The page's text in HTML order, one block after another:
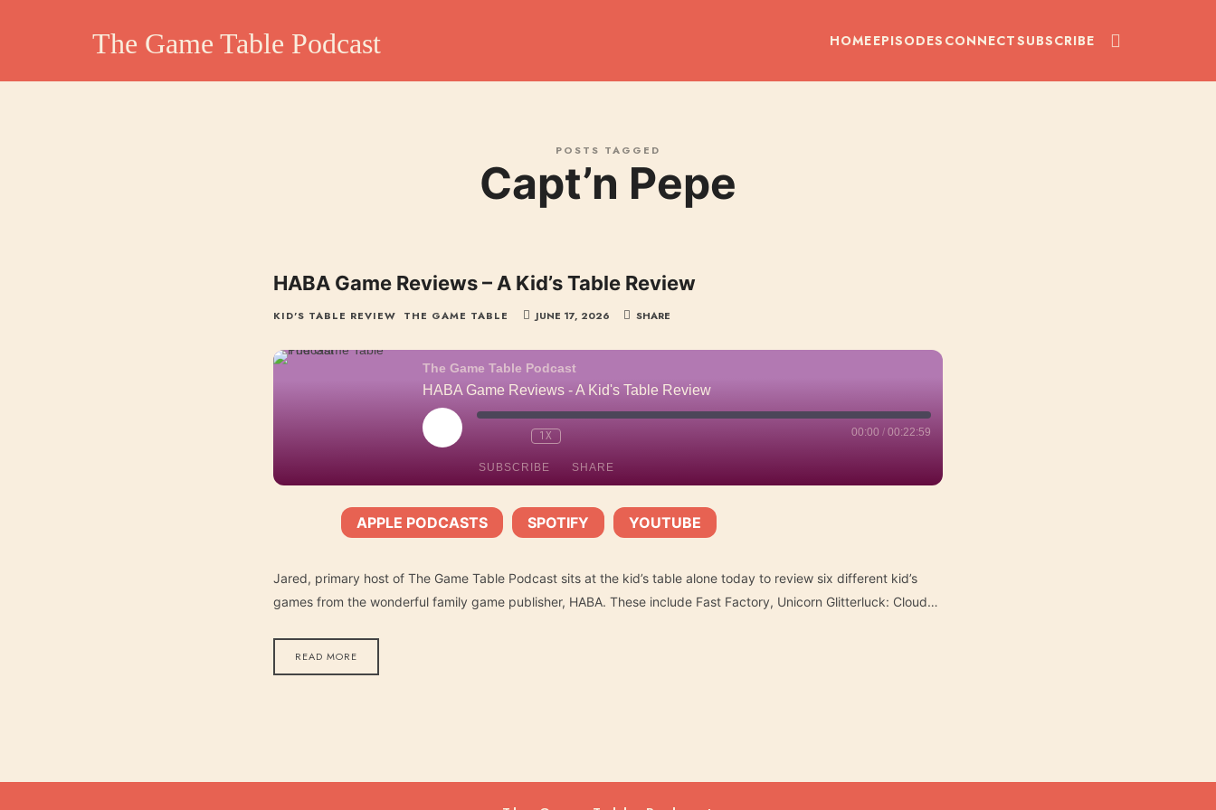
The Game Table Podcast
The Game Table Podcast HOMEEPISODES CONNECTSUBSCRIBE
POSTS TAGGED
Capt’n Pepe
HABA Game Reviews – A Kid’s Table Review
KID'S TABLE REVIEW THE GAME TABLE JUNE 17, 2026 SHARE
The Game Table Podcast
HABA Game Reviews - A Kid's Table Review
PLAY
EPISODE
1X 00:00 / 00:22:59
SUBSCRIBE SHARE
Apple Podcasts Spotify
EMBED
APPLE PODCASTS SPOTIFY YOUTUBE
Jared, primary host of The Game Table Podcast sits at the kid’s table alone today to review six different kid’s
games from the wonderful family game publisher, HABA. These include Fast Factory, Unicorn Glitterluck: Cloud…
READ MORE